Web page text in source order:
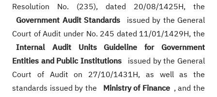
Resolution No. (235), dated 20/08/1425H, the
Government Audit Standards
issued by the General
Court of Audit under No. 245 dated 11/01/1429H, the
Internal Audit Units Guideline for Government
Entities and Public Institutions issued by the General
Court of Audit on 27/10/1431H, as well as the
standards issued by the
Ministry of Finance , and the